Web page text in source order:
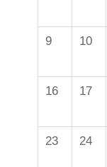
9 10
16 17
23 24